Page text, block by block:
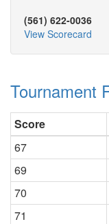
(561) 622-0036
View Scorecard
Tournament
Score
67
69
70
71